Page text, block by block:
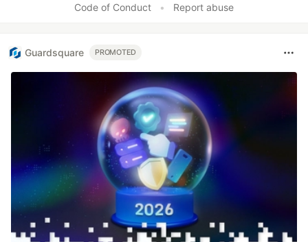
Code of Conduct • Report abuse
Guardsquare PROMOTED